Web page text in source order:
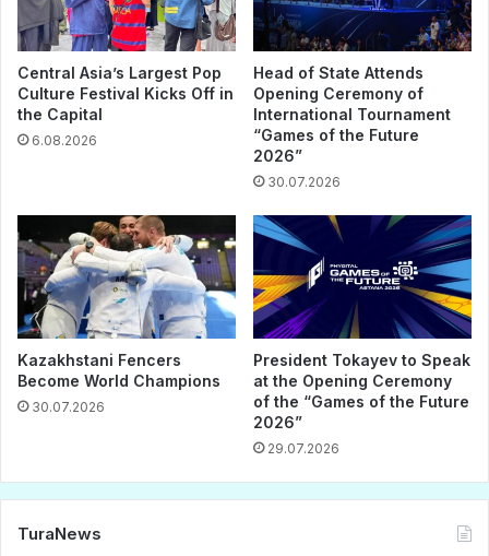
Central Asia’s Largest Pop
Culture Festival Kicks Off in
the Capital
6.08.2026
Head of State Attends
Opening Ceremony of
International Tournament
“Games of the Future
2026”
30.07.2026
Kazakhstani Fencers
Become World Champions
30.07.2026
President Tokayev to Speak
at the Opening Ceremony
of the “Games of the Future
2026”
29.07.2026
TuraNews